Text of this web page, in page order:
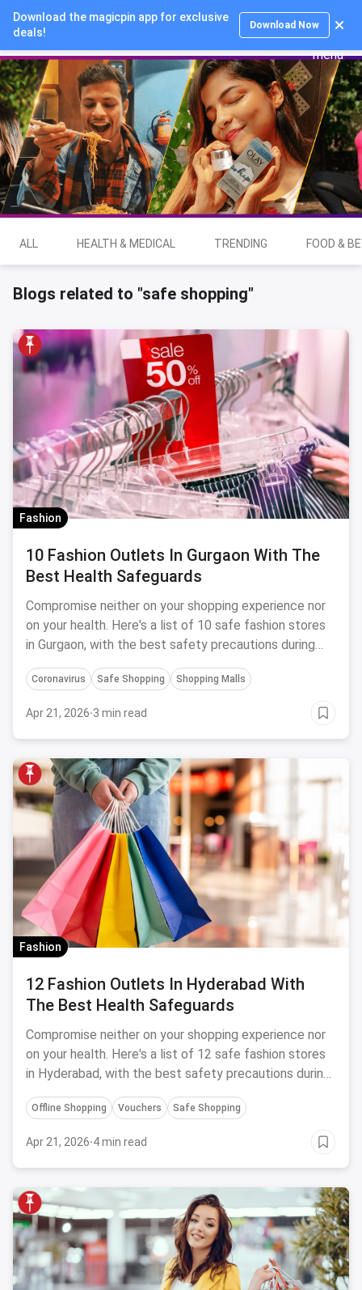
Download the magicpin app for exclusive
deals!
Download Now
Login
ALL HEALTH & MEDICAL TRENDING FOOD &
Blogs related to "safe shopping"
Fashion
10 Fashion Outlets In Gurgaon With The
Best Health Safeguards
Compromise neither on your shopping experience nor
on your health. Here's a list of 10 safe fashion stores
in Gurgaon, with the best safety precautions during
Coronavirus.
Coronavirus Safe Shopping Shopping Malls
Apr 21, 2026·3 min read
Fashion
12 Fashion Outlets In Hyderabad With
The Best Health Safeguards
Compromise neither on your shopping experience nor
on your health. Here's a list of 12 safe fashion stores
in Hyderabad, with the best safety precautions during
Coronavirus.
Offline Shopping Vouchers Safe Shopping
Apr 21, 2026·4 min read